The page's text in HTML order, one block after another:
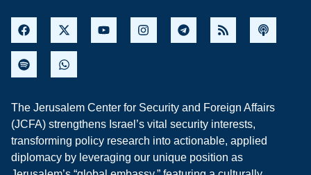
The Jerusalem Center for Security and Foreign Affairs
(JCFA) strengthens Israel’s vital security interests,
transforming policy research into actionable, applied
diplomacy by leveraging our unique position as